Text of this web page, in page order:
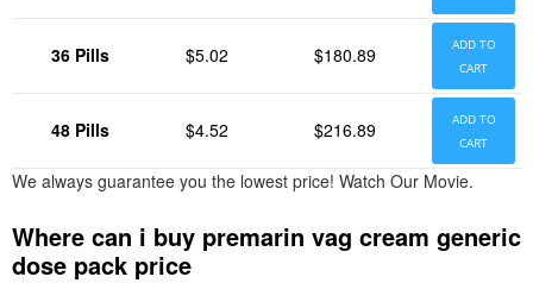
36 Pills $5.02 $180.89
ADD TO
CART
48 Pills $4.52 $216.89
ADD TO
CART
We always guarantee you the lowest price! Watch Our Movie.
Where can i buy premarin vag cream generic
dose pack price